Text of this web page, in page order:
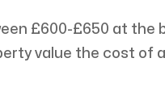
£600-£650 at the
value the cost of